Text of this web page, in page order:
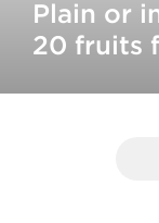
Plain or
20 fruits